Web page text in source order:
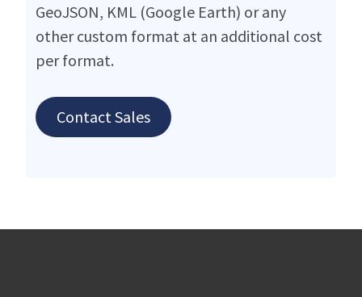
GeoJSON, KML (Google Earth) or any
other custom format at an additional cost
per format.
Contact Sales